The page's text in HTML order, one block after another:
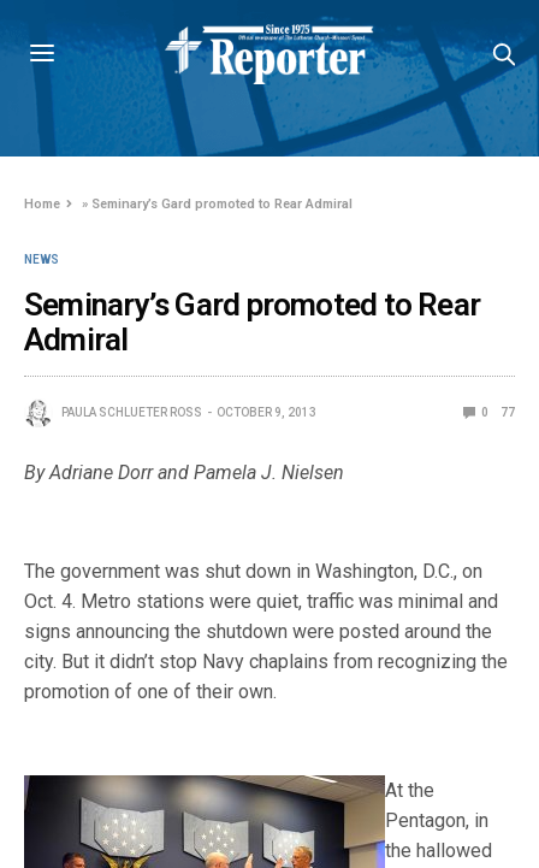
Home » Seminary’s Gard promoted to Rear Admiral
NEWS
Seminary’s Gard promoted to Rear
Admiral
PAULA SCHLUETER ROSS OCTOBER 9, 2013 0 77
By Adriane Dorr and Pamela J. Nielsen
The government was shut down in Washington, D.C., on
Oct. 4. Metro stations were quiet, traffic was minimal and
signs announcing the shutdown were posted around the
city. But it didn’t stop Navy chaplains from recognizing the
promotion of one of their own.
At the
Pentagon, in
the hallowed